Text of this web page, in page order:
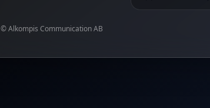
© Alkompis Communication AB